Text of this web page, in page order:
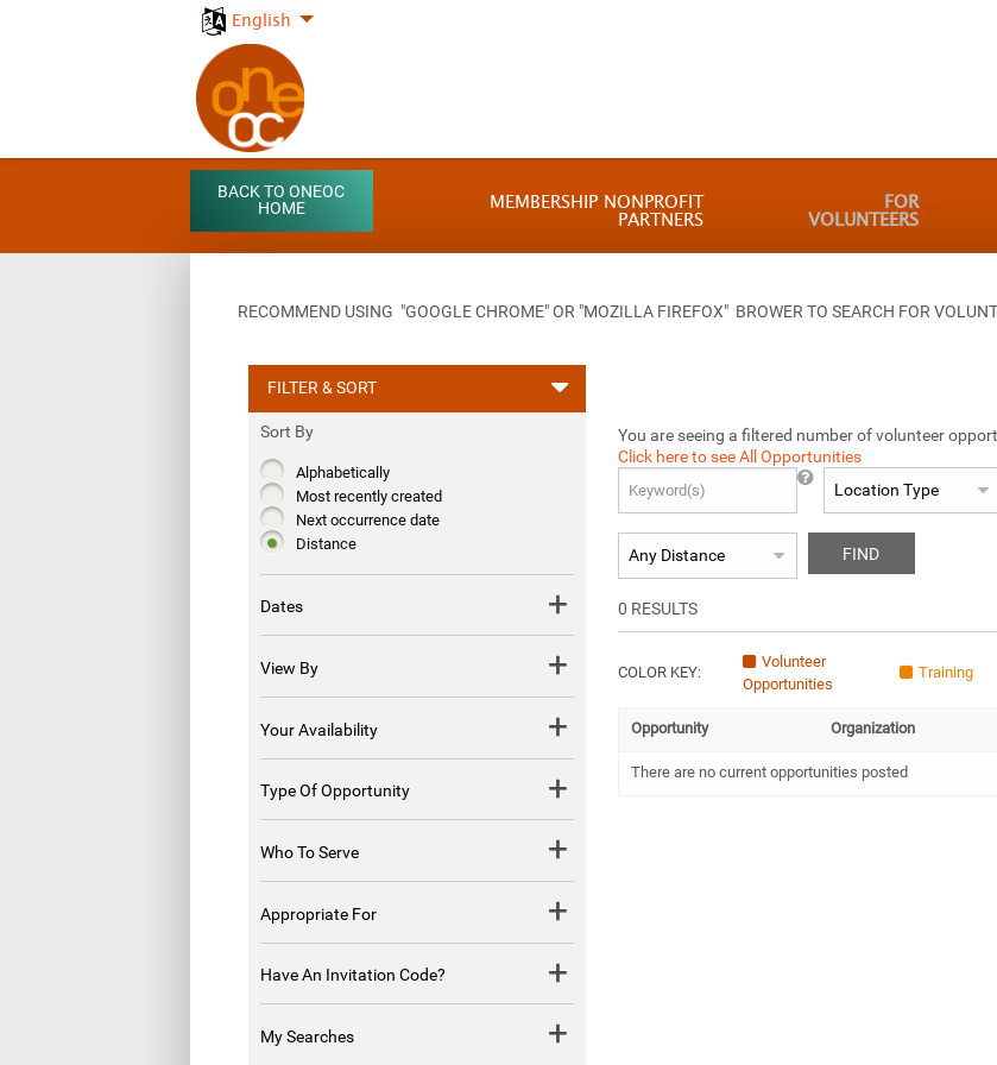
English
BACK TO ONEOC
HOME
MEMBERSHIP NONPROFIT
PARTNERS
FOR
VOLUNTEERS
RECOMMEND USING "GOOGLE CHROME" OR "MOZILLA FIREFOX" BROWER TO SEARCH FOR
FILTER & SORT
Sort By
Alphabetically
Most recently created
Next occurrence date
Distance
Dates
View By
Your Availability
Type Of Opportunity
Who To Serve
Appropriate For
Have An Invitation Code?
My Searches
You are seeing a filtered number of volunteer
Click here to see All Opportunities
FIND
0 RESULTS
COLOR KEY:
Volunteer
Opportunities
Training
Opportunity Organization
There are no current opportunities posted